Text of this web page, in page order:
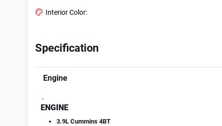
Interior Color:
Specification
Engine
.
ENGINE
3.9L Cummins 4BT